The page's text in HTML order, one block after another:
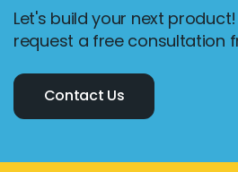
Let's build your next
request a free consultation
Contact Us